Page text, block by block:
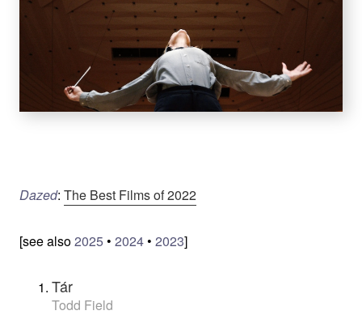
Dazed: The Best Films of 2022
[see also2025• 2024• 2023]
Tár
Todd Field